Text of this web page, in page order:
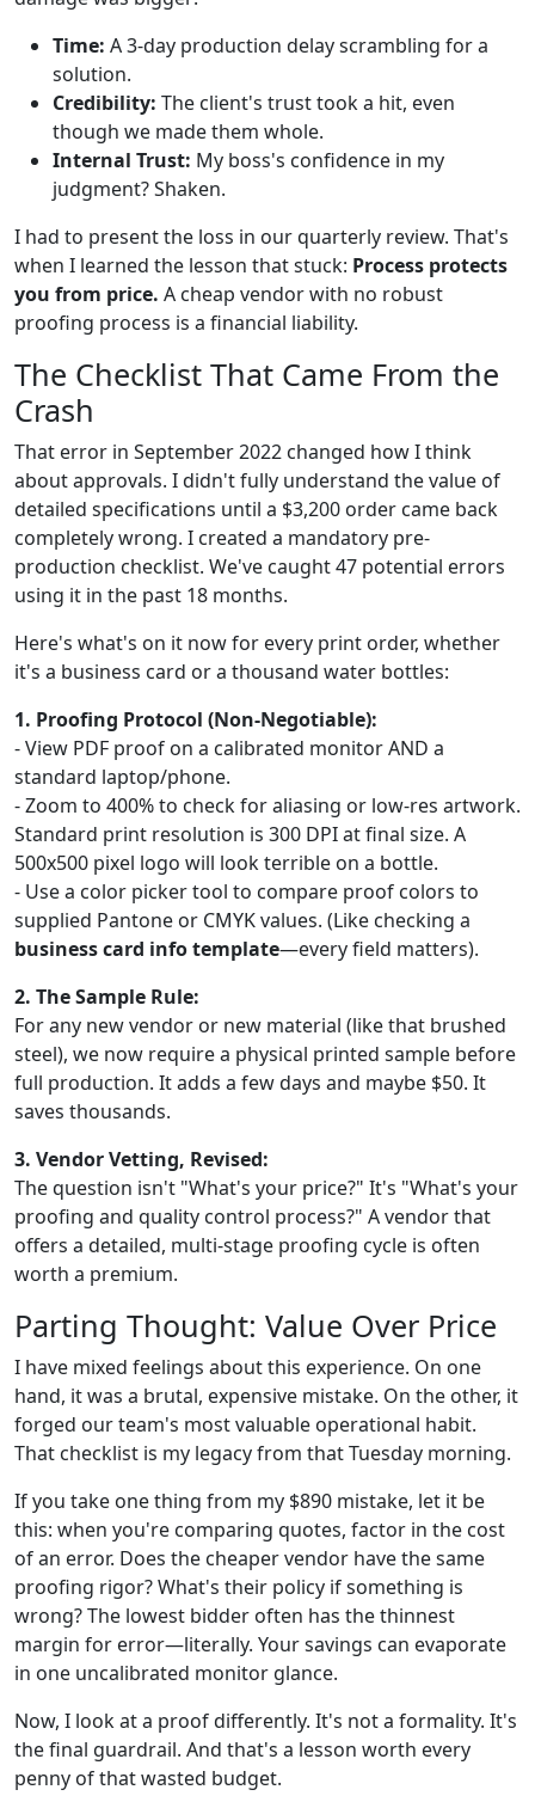
Time: A 3-day production delay scrambling for a
solution.
Credibility: The client's trust took a hit, even
though we made them whole.
Internal Trust: My boss's confidence in my
judgment? Shaken.
I had to present the loss in our quarterly review. That's
when I learned the lesson that stuck: Process protects
you from price. A cheap vendor with no robust
proofing process is a financial liability.
The Checklist That Came From the
Crash
That error in September 2022 changed how I think
about approvals. I didn't fully understand the value of
detailed specifications until a $3,200 order came back
completely wrong. I created a mandatory pre-
production checklist. We've caught 47 potential errors
using it in the past 18 months.
Here's what's on it now for every print order, whether
it's a business card or a thousand water bottles:
1. Proofing Protocol (Non-Negotiable):
- View PDF proof on a calibrated monitor AND a
standard laptop/phone.
- Zoom to 400% to check for aliasing or low-res artwork.
Standard print resolution is 300 DPI at final size. A
500x500 pixel logo will look terrible on a bottle.
- Use a color picker tool to compare proof colors to
supplied Pantone or CMYK values. (Like checking a
business card info template—every field matters).
2. The Sample Rule:
For any new vendor or new material (like that brushed
steel), we now require a physical printed sample before
full production. It adds a few days and maybe $50. It
saves thousands.
3. Vendor Vetting, Revised:
The question isn't "What's your price?" It's "What's your
proofing and quality control process?" A vendor that
offers a detailed, multi-stage proofing cycle is often
worth a premium.
Parting Thought: Value Over Price
I have mixed feelings about this experience. On one
hand, it was a brutal, expensive mistake. On the other, it
forged our team's most valuable operational habit.
That checklist is my legacy from that Tuesday morning.
If you take one thing from my $890 mistake, let it be
this: when you're comparing quotes, factor in the cost
of an error. Does the cheaper vendor have the same
proofing rigor? What's their policy if something is
wrong? The lowest bidder often has the thinnest
margin for error—literally. Your savings can evaporate
in one uncalibrated monitor glance.
Now, I look at a proof differently. It's not a formality. It's
the final guardrail. And that's a lesson worth every
penny of that wasted budget.